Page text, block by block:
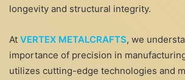
longevity and structural integrity.
At VERTEX METALCRAFTS, we
importance of precision in
utilizes cutting-edge technologies and